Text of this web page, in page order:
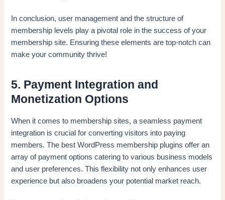
In conclusion, user management and the structure of
membership levels play a pivotal role in the success of your
membership site. Ensuring these elements are top-notch can
make your community thrive!
5. Payment Integration and
Monetization Options
When it comes to membership sites, a seamless payment
integration is crucial for converting visitors into paying
members. The best WordPress membership plugins offer an
array of payment options catering to various business models
and user preferences. This flexibility not only enhances user
experience but also broadens your potential market reach.